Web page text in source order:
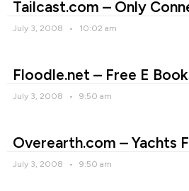
Tailcast.com – Only
July 3, 2008 10:02 am
Floodle.net – Free E
July 3, 2008 9:50 am
Overearth.com – Yachts
July 3, 2008 9:50 am